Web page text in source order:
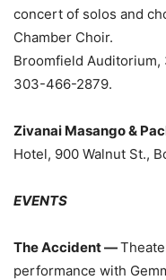
concert of solos and
Chamber Choir.
Broomfield Auditorium,
303-466-2879.
Zivanai Masango &
Hotel, 900 Walnut St.,
EVENTS
The Accident —
performance with